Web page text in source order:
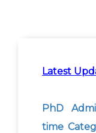
Latest
PhD
time